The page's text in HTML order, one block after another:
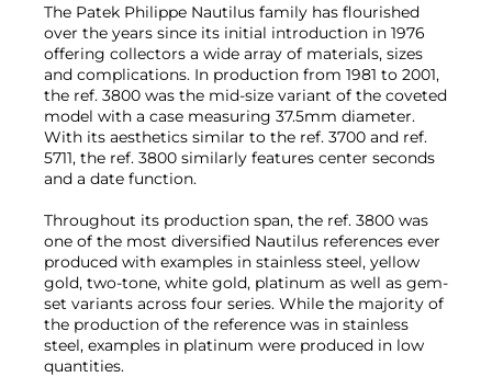
The Patek Philippe Nautilus family has flourished
over the years since its initial introduction in 1976
offering collectors a wide array of materials, sizes
and complications. In production from 1981 to 2001,
the ref. 3800 was the mid-size variant of the coveted
model with a case measuring 37.5mm diameter.
With its aesthetics similar to the ref. 3700 and ref.
5711, the ref. 3800 similarly features center seconds
and a date function.
Throughout its production span, the ref. 3800 was
one of the most diversified Nautilus references ever
produced with examples in stainless steel, yellow
gold, two-tone, white gold, platinum as well as gem-
set variants across four series. While the majority of
the production of the reference was in stainless
steel, examples in platinum were produced in low
quantities.